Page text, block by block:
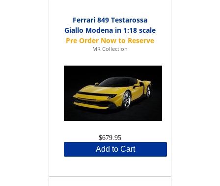
Ferrari 849 Testarossa
Giallo Modena in 1:18 scale
MR Collection
$679.95
Add to Cart